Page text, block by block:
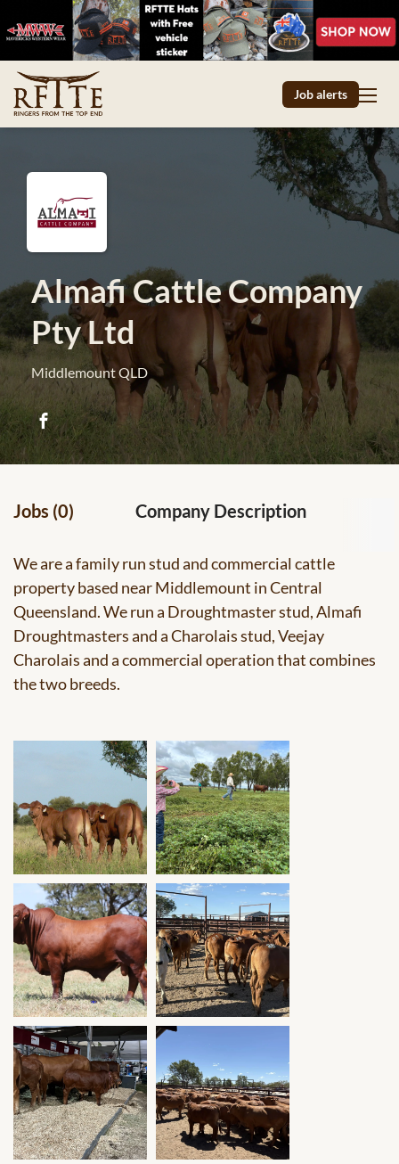
Job alerts
Almafi Cattle Company
Pty Ltd
Middlemount QLD
Company Description
Jobs (0)
We are a family run stud and commercial cattle
property based near Middlemount in Central
Queensland. We run a Droughtmaster stud, Almafi
Droughtmasters and a Charolais stud, Veejay
Charolais and a commercial operation that combines
the two breeds.